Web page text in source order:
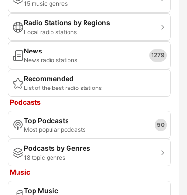
15 music genres
Radio Stations by Regions
Local radio stations
News
News radio stations
1279
Recommended
List of the best radio stations
Podcasts
Top Podcasts
Most popular podcasts
50
Podcasts by Genres
18 topic genres
Music
Top Music